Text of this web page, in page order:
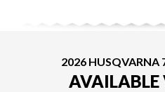
2026 HUSQVARNA
AVAILABLE